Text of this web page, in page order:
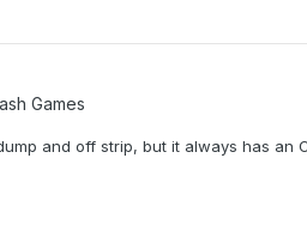
Games
and off strip, but it always has an